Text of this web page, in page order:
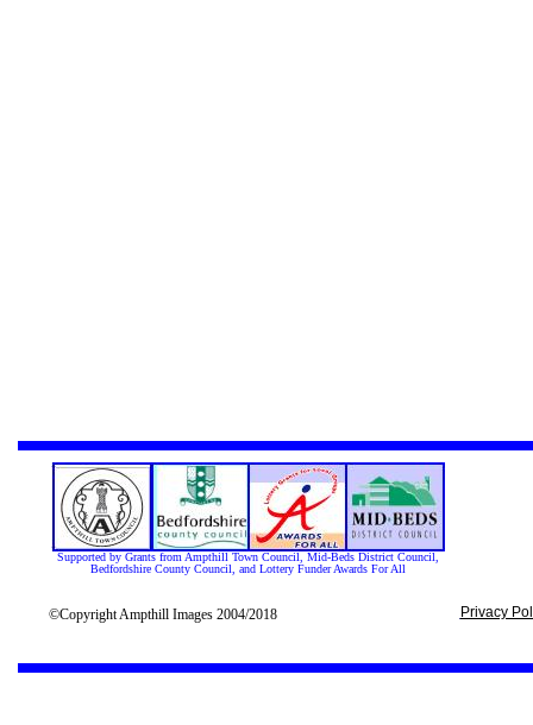
Supported by Grants from Ampthill Town Council, Mid-Beds District Council,
Bedfordshire County Council, and Lottery Funder Awards For All
Privacy
©Copyright Ampthill Images 2004/2018